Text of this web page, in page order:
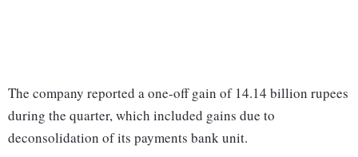
The company reported a one-off gain of 14.14 billion rupees
during the quarter, which included gains due to
deconsolidation of its payments bank unit.